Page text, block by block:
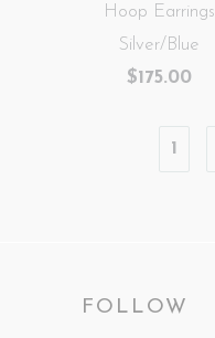
Hoop Earrings
Silver/Blue
$175.00
1
FOLLOW